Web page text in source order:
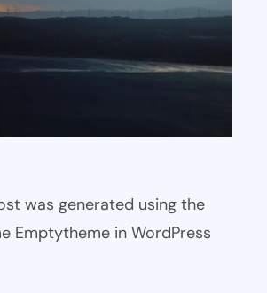
was generated using the
Emptytheme in WordPress